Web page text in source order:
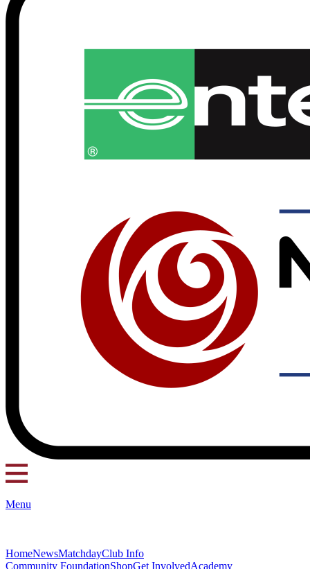
Menu
HomeNewsMatchdayClub Info
Community FoundationShopGet InvolvedAcademy